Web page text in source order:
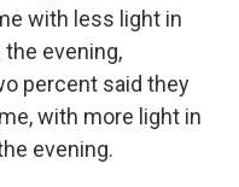
with less light in
evening,
percent said they
with more light in
evening.